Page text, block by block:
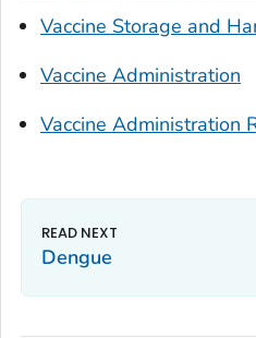
Vaccine Storage and
Vaccine Administration
Vaccine Administration
Dengue